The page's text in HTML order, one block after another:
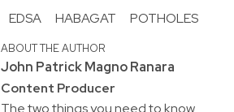
EDSA HABAGAT POTHOLES
ABOUT THE AUTHOR
John Patrick Magno Ranara
Content Producer
The two things you need to know